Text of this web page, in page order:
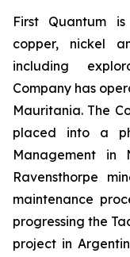
First Quantum
copper, nickel
including
Company has
Mauritania. The
placed into a
Management in
Ravensthorpe
maintenance
progressing the
project in